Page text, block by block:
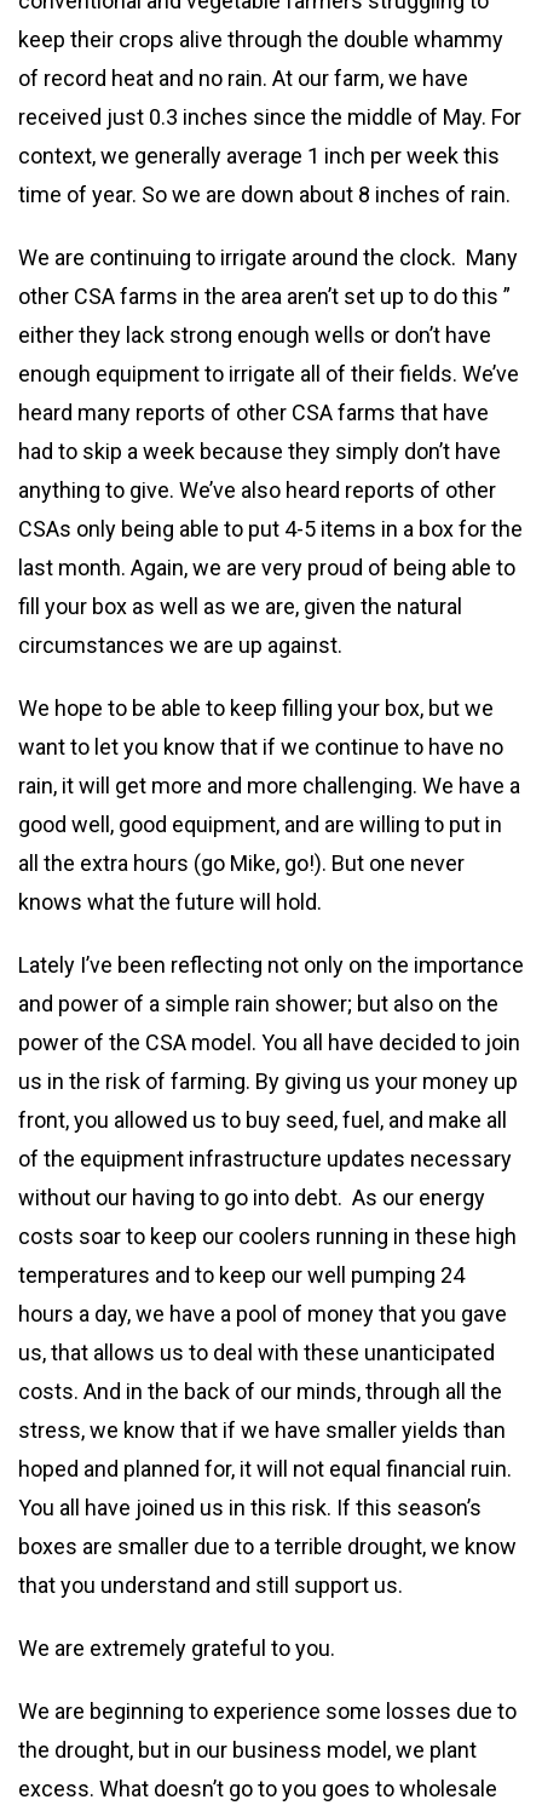
keep their crops alive through the double whammy
of record heat and no rain. At our farm, we have
received just 0.3 inches since the middle of May. For
context, we generally average 1 inch per week this
time of year. So we are down about 8 inches of rain.
We are continuing to irrigate around the clock. Many
other CSA farms in the area aren’t set up to do this ”
either they lack strong enough wells or don’t have
enough equipment to irrigate all of their fields. We’ve
heard many reports of other CSA farms that have
had to skip a week because they simply don’t have
anything to give. We’ve also heard reports of other
CSAs only being able to put 4-5 items in a box for the
last month. Again, we are very proud of being able to
fill your box as well as we are, given the natural
circumstances we are up against.
We hope to be able to keep filling your box, but we
want to let you know that if we continue to have no
rain, it will get more and more challenging. We have a
good well, good equipment, and are willing to put in
all the extra hours (go Mike, go!). But one never
knows what the future will hold.
Lately I’ve been reflecting not only on the importance
and power of a simple rain shower; but also on the
power of the CSA model. You all have decided to join
us in the risk of farming. By giving us your money up
front, you allowed us to buy seed, fuel, and make all
of the equipment infrastructure updates necessary
without our having to go into debt. As our energy
costs soar to keep our coolers running in these high
temperatures and to keep our well pumping 24
hours a day, we have a pool of money that you gave
us, that allows us to deal with these unanticipated
costs. And in the back of our minds, through all the
stress, we know that if we have smaller yields than
hoped and planned for, it will not equal financial ruin.
You all have joined us in this risk. If this season’s
boxes are smaller due to a terrible drought, we know
that you understand and still support us.
We are extremely grateful to you.
We are beginning to experience some losses due to
the drought, but in our business model, we plant
excess. What doesn’t go to you goes to wholesale